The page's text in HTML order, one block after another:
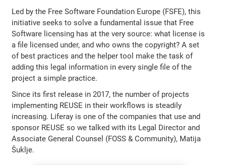
Led by the Free Software Foundation Europe (FSFE), this
initiative seeks to solve a fundamental issue that Free
Software licensing has at the very source: what license is
a file licensed under, and who owns the copyright? A set
of best practices and the helper tool make the task of
adding this legal information in every single file of the
project a simple practice.
Since its first release in 2017, the number of projects
implementing REUSE in their workflows is steadily
increasing. Liferay is one of the companies that use and
sponsor REUSE so we talked with its Legal Director and
Associate General Counsel (FOSS & Community), Matija
Šuklje.